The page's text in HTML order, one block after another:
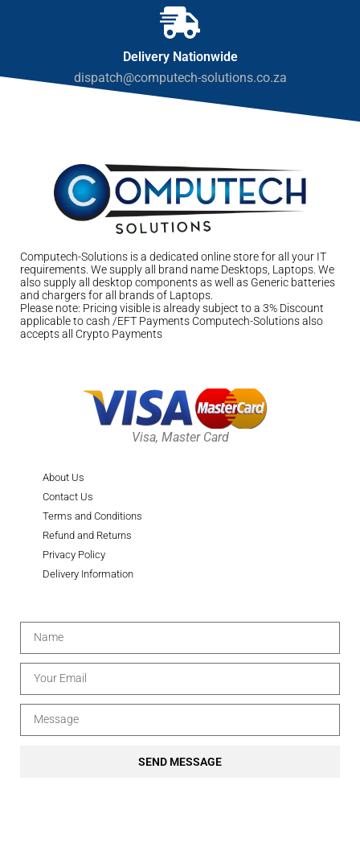
Delivery Nationwide
dispatch@computech-solutions.co.za
Computech-Solutions is a dedicated online store for all your IT
requirements. We supply all brand name Desktops, Laptops. We
also supply all desktop components as well as Generic batteries
and chargers for all brands of Laptops.
Please note: Pricing visible is already subject to a 3% Discount
applicable to cash /EFT Payments Computech-Solutions also
accepts all Crypto Payments
Visa, Master Card
About Us
Contact Us
Terms and Conditions
Refund and Returns
Privacy Policy
Delivery Information
SEND MESSAGE